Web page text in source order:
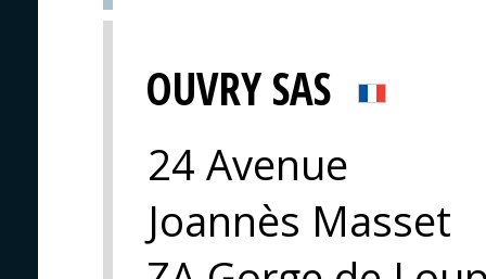
OUVRY SAS
24 Avenue
Joannès Masset